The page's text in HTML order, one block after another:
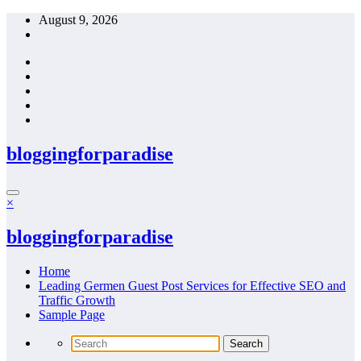
Skip
August 9, 2026
bloggingforparadise
×
bloggingforparadise
Home
Leading Germen Guest Post Services for Effective SEO and
Traffic Growth
Sample Page